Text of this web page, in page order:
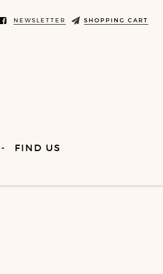
NEWSLETTER SHOPPING CART
FIND US